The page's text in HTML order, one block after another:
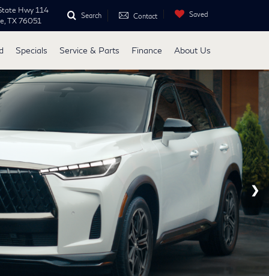
Hwy 114
TX 76051
Search Contact Saved
Specials Service & Parts Finance About Us